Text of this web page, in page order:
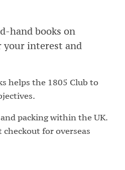
hand books on
interest and
helps the 1805 Club to
packing within the UK.
checkout for overseas